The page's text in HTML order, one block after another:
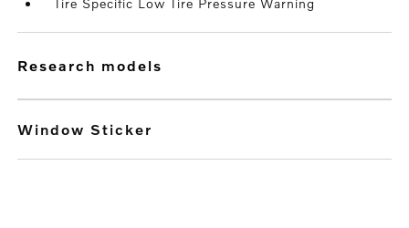
Tire Specific Low Tire Pressure Warning
research models
Window Sticker